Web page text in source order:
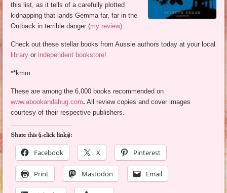
this list, as it tells of a carefully plotted
kidnapping that lands Gemma far, far in the
Outback in terrible danger (my review).
Check out these stellar books from Aussie authors today at your local
library or independent bookstore!
**kmm
These are among the 6,000 books recommended on
www.abookandahug.com. All review copies and cover images
courtesy of their respective publishers.
Share this (1-click links):
Facebook
X Pinterest
Print Mastodon Email